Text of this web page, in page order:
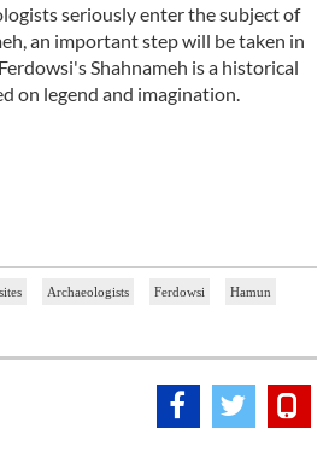
seriously enter the subject of
an important step will be taken in
Shahnameh is a historical
on legend and imagination.
Archaeologists Ferdowsi
Hamun